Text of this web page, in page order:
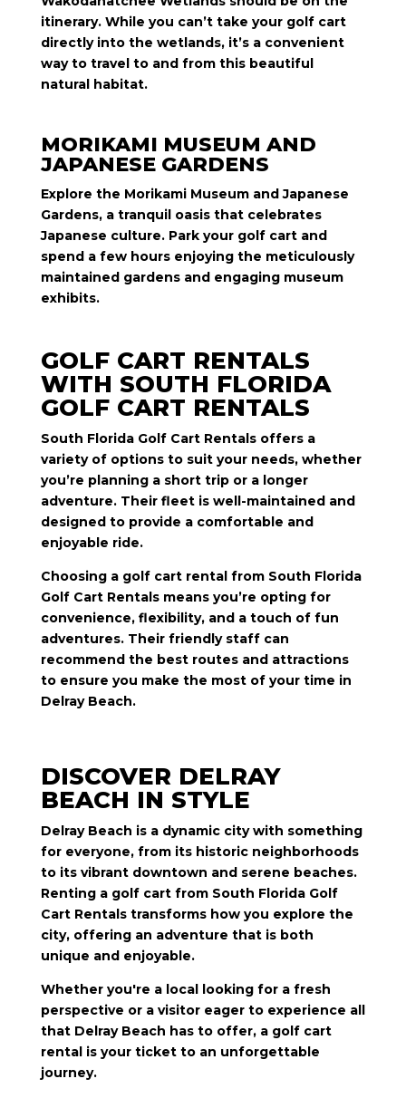
itinerary. While you can’t take your golf cart
directly into the wetlands, it’s a convenient
way to travel to and from this beautiful
natural habitat.
MORIKAMI MUSEUM AND
JAPANESE GARDENS
Explore the Morikami Museum and Japanese
Gardens, a tranquil oasis that celebrates
Japanese culture. Park your golf cart and
spend a few hours enjoying the meticulously
maintained gardens and engaging museum
exhibits.
GOLF CART RENTALS
WITH SOUTH FLORIDA
GOLF CART RENTALS
South Florida Golf Cart Rentals offers a
variety of options to suit your needs, whether
you’re planning a short trip or a longer
adventure. Their fleet is well-maintained and
designed to provide a comfortable and
enjoyable ride.
Choosing a golf cart rental from South Florida
Golf Cart Rentals means you’re opting for
convenience, flexibility, and a touch of fun
adventures. Their friendly staff can
recommend the best routes and attractions
to ensure you make the most of your time in
Delray Beach.
DISCOVER DELRAY
BEACH IN STYLE
Delray Beach is a dynamic city with something
for everyone, from its historic neighborhoods
to its vibrant downtown and serene beaches.
Renting a golf cart from South Florida Golf
Cart Rentals transforms how you explore the
city, offering an adventure that is both
unique and enjoyable.
Whether you're a local looking for a fresh
perspective or a visitor eager to experience all
that Delray Beach has to offer, a golf cart
rental is your ticket to an unforgettable
journey.